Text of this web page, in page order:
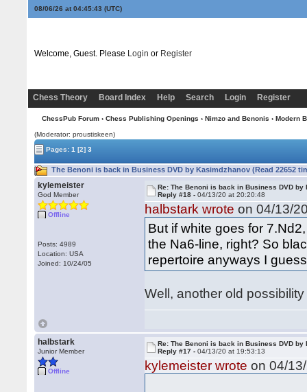
08/06/26 at 04:45:43 (UTC)
Welcome, Guest. Please Login or Register
Chess Theory Board Index Help Search Login Register
ChessPub Forum› Chess Publishing Openings › Nimzo and Benonis › Modern
(Moderator: proustiskeen)
Pages:1 [2] 3
The Benoni is back in Business DVD by Kasimdzhanov (Read 22652
kylemeister
God Member
Offline
Posts: 4989
Location: USA
Joined: 10/24/05
Re: The Benoni is back in Business DVD by
Reply #18 -04/13/20 at 20:20:48
halbstark wrote on 04/13/
But if white goes for
the Na6-line, right? So
repertoire anyways I
Well, another old
halbstark
Junior Member
Offline
Re: The Benoni is back in Business DVD by
Reply #17 -04/13/20 at 19:53:13
kylemeister wrote on 04/